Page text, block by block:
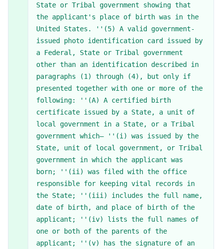
State or Tribal government showing that
the applicant's place of birth was in the
United States. ''(5) A valid government-
issued photo identification card issued by
a Federal, State or Tribal government
other than an identification described in
paragraphs (1) through (4), but only if
presented together with one or more of the
following: ''(A) A certified birth
certificate issued by a State, a unit of
local government in a State, or a Tribal
government which— ''(i) was issued by the
State, unit of local government, or Tribal
government in which the applicant was
born; ''(ii) was filed with the office
responsible for keeping vital records in
the State; ''(iii) includes the full name,
date of birth, and place of birth of the
applicant; ''(iv) lists the full names of
one or both of the parents of the
applicant; ''(v) has the signature of an